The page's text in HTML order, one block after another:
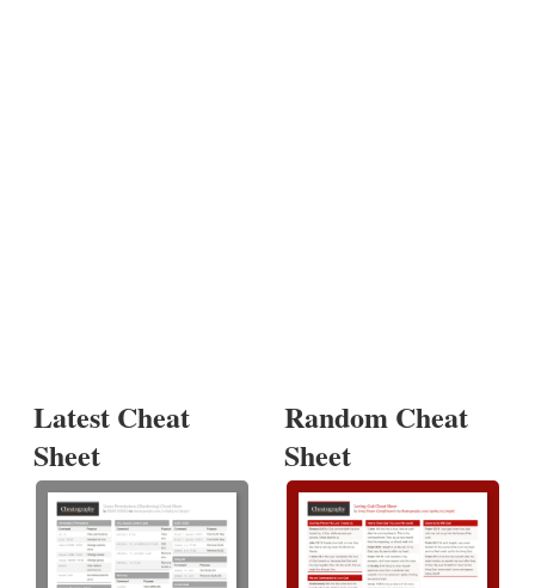
Latest Cheat
Sheet
Random Cheat
Sheet